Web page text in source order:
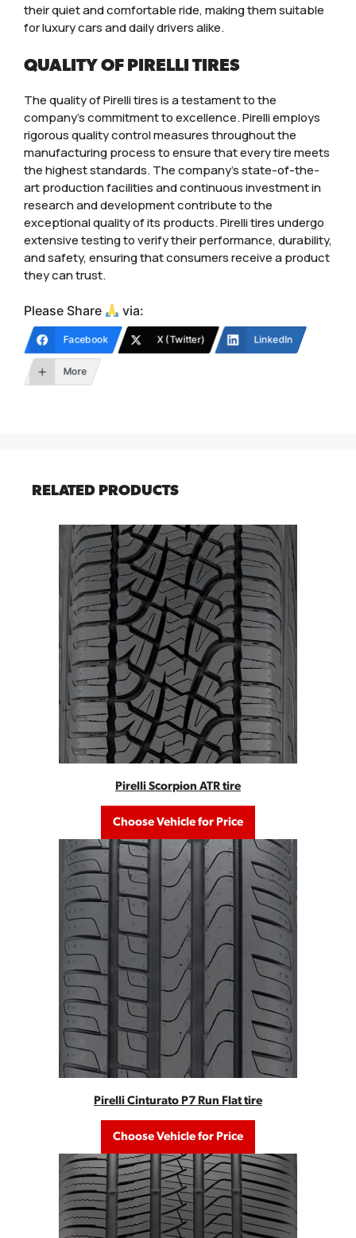
their quiet and comfortable ride, making them suitable
for luxury cars and daily drivers alike.
QUALITY OF PIRELLI TIRES
The quality of Pirelli tires is a testament to the
company’s commitment to excellence. Pirelli employs
rigorous quality control measures throughout the
manufacturing process to ensure that every tire meets
the highest standards. The company’s state-of-the-
art production facilities and continuous investment in
research and development contribute to the
exceptional quality of its products. Pirelli tires undergo
extensive testing to verify their performance, durability,
and safety, ensuring that consumers receive a product
they can trust.
Please Share via:
Facebook X (Twitter) LinkedIn
More
RELATED PRODUCTS
Pirelli Scorpion ATR tire
Choose Vehicle for Price
Pirelli Cinturato P7 Run Flat tire
Choose Vehicle for Price